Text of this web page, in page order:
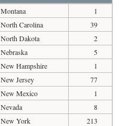
Montana
1
North Carolina
39
North Dakota
2
Nebraska
5
New Hampshire
1
New Jersey
77
New Mexico
1
Nevada
8
New York
213